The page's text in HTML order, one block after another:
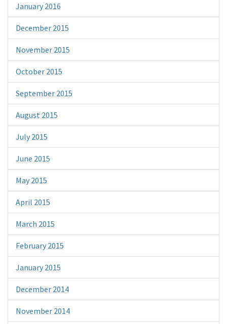
January 2016
December 2015
November 2015
October 2015
September 2015
August 2015
July 2015
June 2015
May 2015
April 2015
March 2015
February 2015
January 2015
December 2014
November 2014